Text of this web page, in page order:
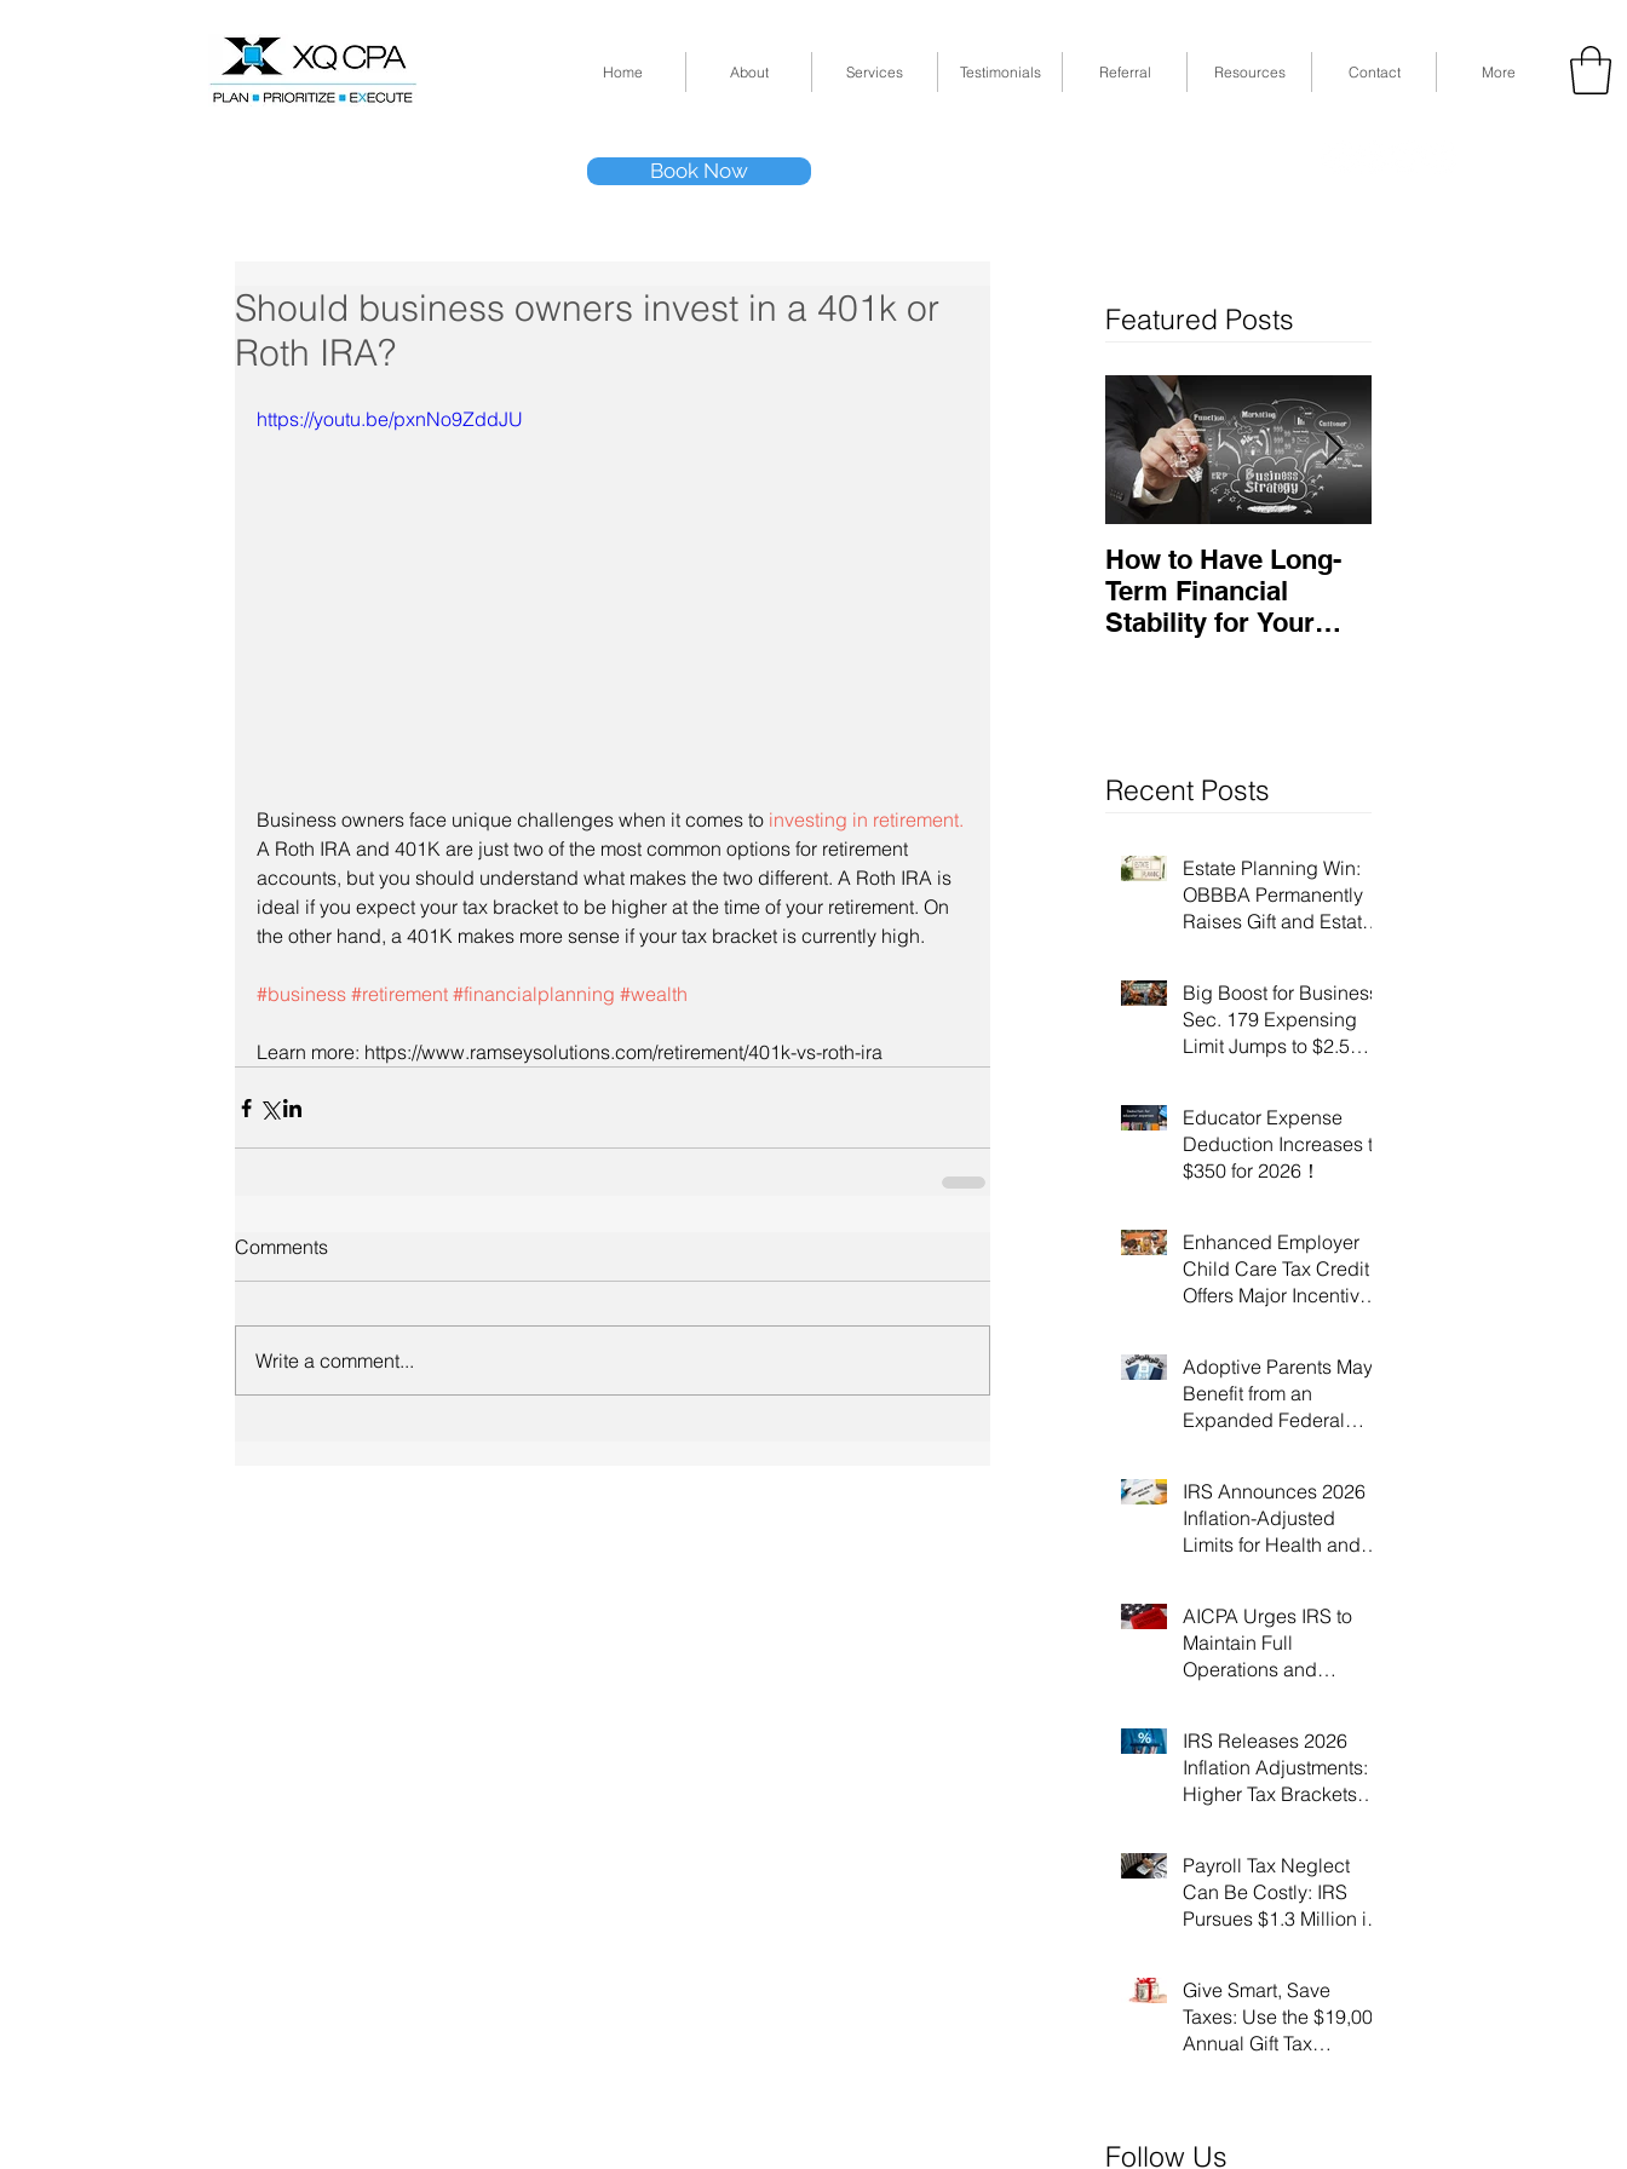
Home About Services Testimonials Referral Resources Contact More
Book Now
Should business owners invest in a 401k or
Roth IRA?
https://youtu.be/pxnNo9ZddJU
Business owners face unique challenges when it comes to investing in retirement.
A Roth IRA and 401K are just two of the most common options for retirement
accounts, but you should understand what makes the two different. A Roth IRA is
ideal if you expect your tax bracket to be higher at the time of your retirement. On
the other hand, a 401K makes more sense if your tax bracket is currently high.
#business #retirement #financialplanning #wealth
Learn more: https://www.ramseysolutions.com/retirement/401k-vs-roth-ira
Comments
Write a comment...
Featured Posts
How to Have Long-
Term Financial
Stability for Your
Recent Posts
Estate Planning Win:
OBBBA Permanently
Raises Gift and Estate
Big Boost for Business:
Sec. 179 Expensing
Limit Jumps to $2.5
Educator Expense
Deduction Increases to
$350 for 2026！
Enhanced Employer
Child Care Tax Credit
Offers Major Incentives
Adoptive Parents May
Benefit from an
Expanded Federal
IRS Announces 2026
Inflation-Adjusted
Limits for Health and
AICPA Urges IRS to
Maintain Full
Operations and
Shutdown
IRS Releases 2026
Inflation Adjustments:
Higher Tax Brackets
Payroll Tax Neglect
Can Be Costly: IRS
Pursues $1.3 Million in
Give Smart, Save
Taxes: Use the $19,000
Annual Gift Tax
Follow Us